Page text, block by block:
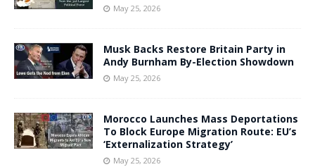
May 25, 2026
Musk Backs Restore Britain Party in
Andy Burnham By-Election Showdown
May 25, 2026
Morocco Launches Mass Deportations
To Block Europe Migration Route: EU’s
‘Externalization Strategy’
May 25, 2026